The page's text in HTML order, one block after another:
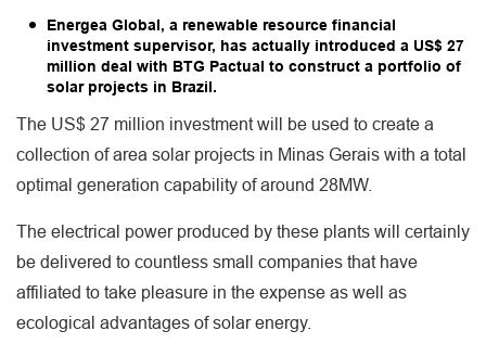
Energea Global, a renewable resource financial
investment supervisor, has actually introduced a US$ 27
million deal with BTG Pactual to construct a portfolio of
solar projects in Brazil.
The US$ 27 million investment will be used to create a
collection of area solar projects in Minas Gerais with a total
optimal generation capability of around 28MW.
The electrical power produced by these plants will certainly
be delivered to countless small companies that have
affiliated to take pleasure in the expense as well as
ecological advantages of solar energy.